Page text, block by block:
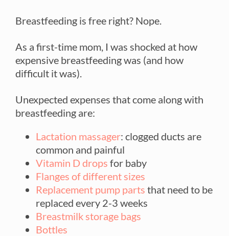
Breastfeeding is free right? Nope.
As a first-time mom, I was shocked at how
expensive breastfeeding was (and how
difficult it was).
Unexpected expenses that come along with
breastfeeding are:
Lactation massager: clogged ducts are
common and painful
Vitamin D drops for baby
Flanges of different sizes
Replacement pump parts that need to be
replaced every 2-3 weeks
Breastmilk storage bags
Bottles